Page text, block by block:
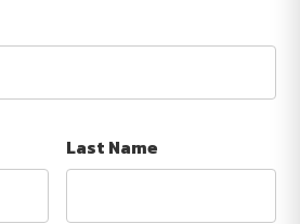
Last Name